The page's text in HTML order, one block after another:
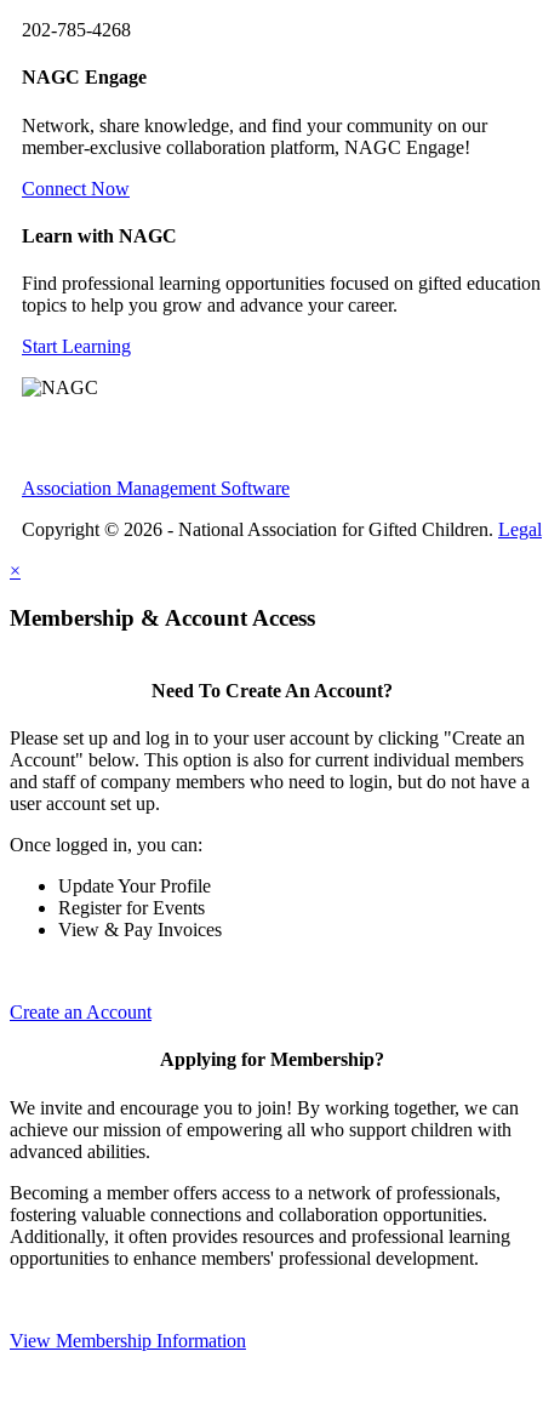
202-785-4268
NAGC Engage
Network, share knowledge, and find your community on our
member-exclusive collaboration platform, NAGC Engage!
Connect Now
Learn with NAGC
Find professional learning opportunities focused on gifted education
topics to help you grow and advance your career.
Start Learning
Association Management Software
Copyright © 2026 - National Association for Gifted Children. Legal
×
Membership & Account Access
Need To Create An Account?
Please set up and log in to your user account by clicking "Create an
Account" below. This option is also for current individual members
and staff of company members who need to login, but do not have a
user account set up.
Once logged in, you can:
Update Your Profile
Register for Events
View & Pay Invoices
Create an Account
Applying for Membership?
We invite and encourage you to join! By working together, we can
achieve our mission of empowering all who support children with
advanced abilities.
Becoming a member offers access to a network of professionals,
fostering valuable connections and collaboration opportunities.
Additionally, it often provides resources and professional learning
opportunities to enhance members' professional development.
View Membership Information